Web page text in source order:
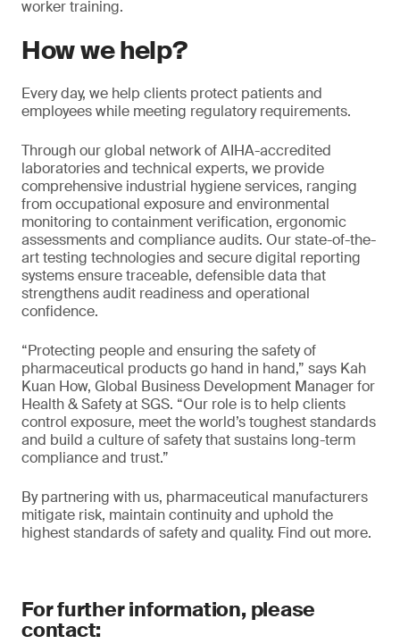
worker training.
How we help?
Every day, we help clients protect patients and
employees while meeting regulatory requirements.
Through our global network of AIHA-accredited
laboratories and technical experts, we provide
comprehensive industrial hygiene services, ranging
from occupational exposure and environmental
monitoring to containment verification, ergonomic
assessments and compliance audits. Our state-of-the-
art testing technologies and secure digital reporting
systems ensure traceable, defensible data that
strengthens audit readiness and operational
confidence.
“Protecting people and ensuring the safety of
pharmaceutical products go hand in hand,” says Kah
Kuan How, Global Business Development Manager for
Health & Safety at SGS. “Our role is to help clients
control exposure, meet the world’s toughest standards
and build a culture of safety that sustains long-term
compliance and trust.”
By partnering with us, pharmaceutical manufacturers
mitigate risk, maintain continuity and uphold the
highest standards of safety and quality. Find out more.
For further information, please
contact: